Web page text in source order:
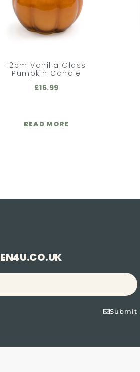
12cm Vanilla Glass
Pumpkin Candle
£16.99
READ MORE
Submit